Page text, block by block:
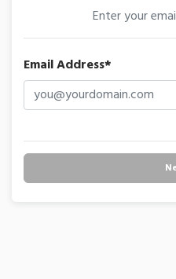
Enter your
Email Address*